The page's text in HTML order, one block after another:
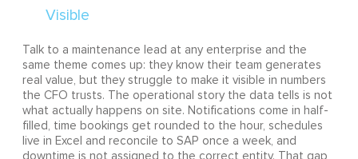
Talk to a maintenance lead at any enterprise and the
same theme comes up: they know their team generates
real value, but they struggle to make it visible in numbers
the CFO trusts. The operational story the data tells is not
what actually happens on site. Notifications come in half-
filled, time bookings get rounded to the hour, schedules
live in Excel and reconcile to SAP once a week, and
downtime is not assigned to the correct entity. That gap